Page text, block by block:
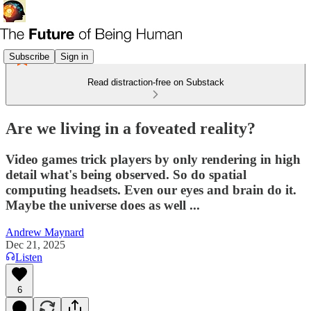
Subscribe Sign in
Read distraction-free on Substack
Are we living in a foveated reality?
Video games trick players by only rendering in high
detail what's being observed. So do spatial
computing headsets. Even our eyes and brain do it.
Maybe the universe does as well ...
Andrew Maynard
Dec 21, 2025
Listen
6